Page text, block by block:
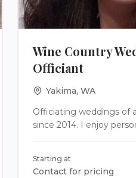
Wine Country
Officiant
Yakima,WA
Officiating weddings of
since 2014. I enjoy
Starting at
Contact for pricing